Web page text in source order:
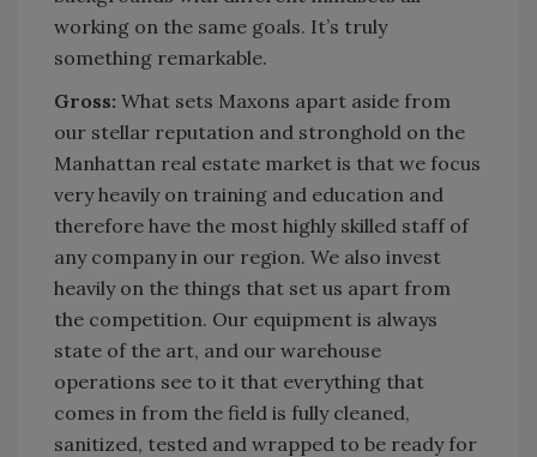
working on the same goals. It’s truly
something remarkable.
Gross: What sets Maxons apart aside from
our stellar reputation and stronghold on the
Manhattan real estate market is that we focus
very heavily on training and education and
therefore have the most highly skilled staff of
any company in our region. We also invest
heavily on the things that set us apart from
the competition. Our equipment is always
state of the art, and our warehouse
operations see to it that everything that
comes in from the field is fully cleaned,
sanitized, tested and wrapped to be ready for